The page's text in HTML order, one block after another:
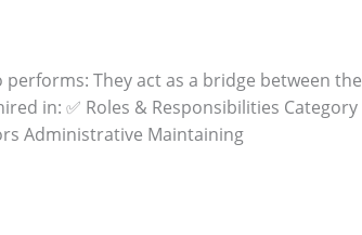
They act as a bridge between the
in: ✅ Roles & Responsibilities Category
Administrative Maintaining